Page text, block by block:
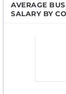
AVERAGE
SALARY BY